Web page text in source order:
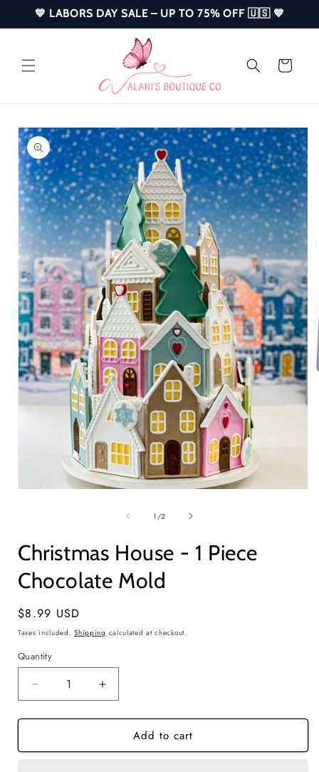
Skip to
content
💙 LABORS DAY SALE – UP TO 75% OFF 🇺🇸 💙
Cart
Skip to
product
information
1 /of
2
Christmas House - 1 Piece
Chocolate Mold
Regular
price
$8.99 USD
Taxes included.Shipping calculated at checkout.
Quantity
Quantity
Decrease
quantity
for
House
Increase
quantity
for
Christmas
House
Add to cart